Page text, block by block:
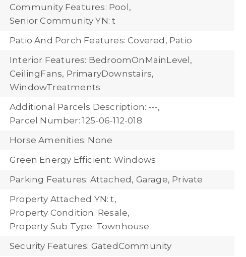
Community Features: Pool,
Senior Community YN: t
Patio And Porch Features: Covered, Patio
Interior Features: BedroomOnMainLevel,
CeilingFans, PrimaryDownstairs,
WindowTreatments
Additional Parcels Description: ---,
Parcel Number: 125-06-112-018
Horse Amenities: None
Green Energy Efficient: Windows
Parking Features: Attached, Garage, Private
Property Attached YN: t,
Property Condition: Resale,
Property Sub Type: Townhouse
Security Features: GatedCommunity